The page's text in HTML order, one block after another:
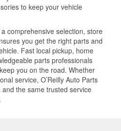
to keep your vehicle
comprehensive selection, store
you get the right parts and
Fast local pickup, home
parts professionals
you on the road. Whether
service, O’Reilly Auto Parts
the same trusted service